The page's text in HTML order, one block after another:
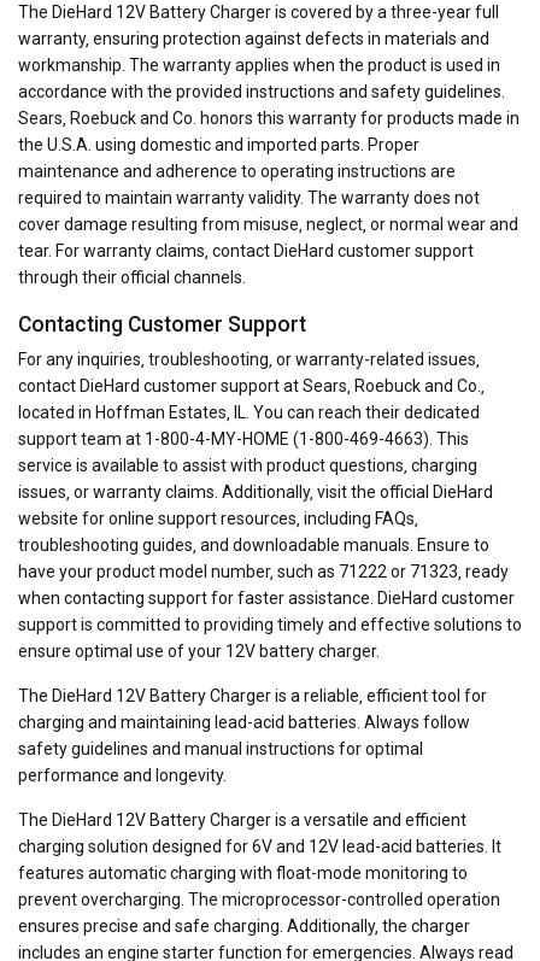
The DieHard 12V Battery Charger is covered by a three-year full
warranty‚ ensuring protection against defects in materials and
workmanship. The warranty applies when the product is used in
accordance with the provided instructions and safety guidelines.
Sears‚ Roebuck and Co. honors this warranty for products made in
the U.S.A. using domestic and imported parts. Proper
maintenance and adherence to operating instructions are
required to maintain warranty validity. The warranty does not
cover damage resulting from misuse‚ neglect‚ or normal wear and
tear. For warranty claims‚ contact DieHard customer support
through their official channels.
Contacting Customer Support
For any inquiries‚ troubleshooting‚ or warranty-related issues‚
contact DieHard customer support at Sears‚ Roebuck and Co.‚
located in Hoffman Estates‚ IL. You can reach their dedicated
support team at 1-800-4-MY-HOME (1-800-469-4663). This
service is available to assist with product questions‚ charging
issues‚ or warranty claims. Additionally‚ visit the official DieHard
website for online support resources‚ including FAQs‚
troubleshooting guides‚ and downloadable manuals. Ensure to
have your product model number‚ such as 71222 or 71323‚ ready
when contacting support for faster assistance. DieHard customer
support is committed to providing timely and effective solutions to
ensure optimal use of your 12V battery charger.
The DieHard 12V Battery Charger is a reliable‚ efficient tool for
charging and maintaining lead-acid batteries. Always follow
safety guidelines and manual instructions for optimal
performance and longevity.
The DieHard 12V Battery Charger is a versatile and efficient
charging solution designed for 6V and 12V lead-acid batteries. It
features automatic charging with float-mode monitoring to
prevent overcharging. The microprocessor-controlled operation
ensures precise and safe charging. Additionally‚ the charger
includes an engine starter function for emergencies. Always read